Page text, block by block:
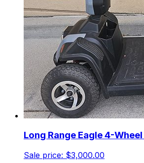
Long Range Eagle 4-
Sale price: $3,000.00